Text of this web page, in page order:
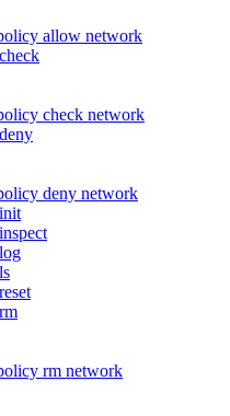
allow network
check network
deny network
rm network